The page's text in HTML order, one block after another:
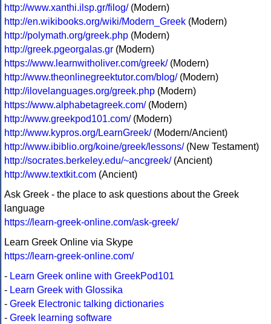
http://www.xanthi.ilsp.gr/filog/(Modern)
http://en.wikibooks.org/wiki/Modern_Greek (Modern)
http://polymath.org/greek.php (Modern)
http://greek.pgeorgalas.gr (Modern)
https://www.learnwitholiver.com/greek/(Modern)
http://www.theonlinegreektutor.com/blog/(Modern)
http://ilovelanguages.org/greek.php (Modern)
https://www.alphabetagreek.com/(Modern)
http://www.greekpod101.com/(Modern)
http://www.kypros.org/LearnGreek/(Modern/Ancient)
http://www.ibiblio.org/koine/greek/lessons/(New Testament)
http://socrates.berkeley.edu/~ancgreek/(Ancient)
http://www.textkit.com (Ancient)
Ask Greek - the place to ask questions about the Greek
language
https://learn-greek-online.com/ask-greek/
Learn Greek Online via Skype
https://learn-greek-online.com/
- Learn Greek online with GreekPod101
- Learn Greek with Glossika
- Greek Electronic talking dictionaries
- Greek learning software